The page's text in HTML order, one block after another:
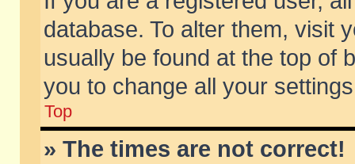
database. To alter them, visit
usually be found at the top of
you to change all your
Top
» The times are not correct!